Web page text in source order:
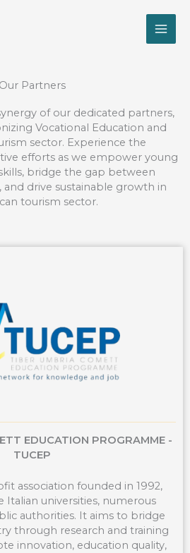
Our Partners
of our dedicated partners,
Vocational Education and
sector. Experience the
efforts as we empower young
bridge the gap between
and drive sustainable growth in
tourism sector.
EDUCATION PROGRAMME -
TUCEP
association founded in 1992,
Italian universities, numerous
authorities. It aims to bridge
through research and training
innovation, education quality,